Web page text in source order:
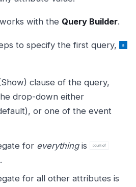
with the Query Builder.
to specify the first query,
clause of the query,
drop-down either
or one of the event
for everythingis
for all other attributes is